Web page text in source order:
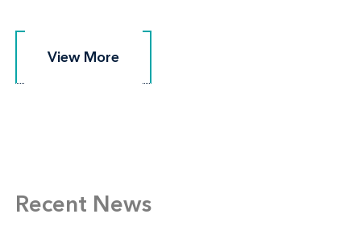
View More
View More
Recent News